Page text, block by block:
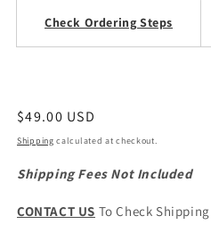
Check Ordering Steps
Regular
price
$49.00 USD
Shipping calculated at checkout.
Shipping Fees Not Included
CONTACT US To Check Shipping